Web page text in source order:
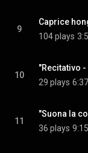
9
Caprice
104 plays
10
"Recitativo
29 plays 6:37
11
"Suona la
36 plays 9:15